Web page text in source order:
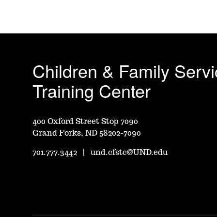
Children & Family
Training Center
400 Oxford Street Stop 7090
Grand Forks, ND 58202-7090
701.777.3442 |und.cfstc@UND.edu